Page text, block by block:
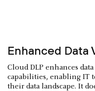
Enhanced Data
Cloud DLP enhances
capabilities, enabling IT
their data landscape. It